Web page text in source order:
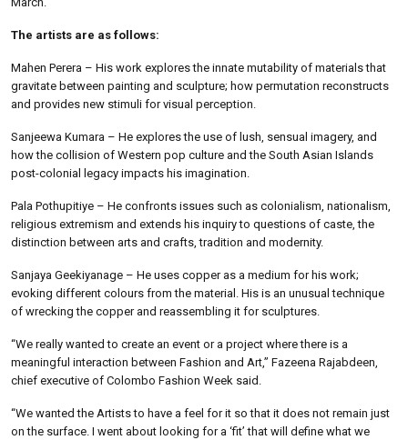
The artists are as follows:
Mahen Perera – His work explores the innate mutability of materials that
gravitate between painting and sculpture; how permutation reconstructs
and provides new stimuli for visual perception.
Sanjeewa Kumara – He explores the use of lush, sensual imagery, and
how the collision of Western pop culture and the South Asian Islands
post-colonial legacy impacts his imagination.
Pala Pothupitiye – He confronts issues such as colonialism, nationalism,
religious extremism and extends his inquiry to questions of caste, the
distinction between arts and crafts, tradition and modernity.
Sanjaya Geekiyanage – He uses copper as a medium for his work;
evoking different colours from the material. His is an unusual technique
of wrecking the copper and reassembling it for sculptures.
“We really wanted to create an event or a project where there is a
meaningful interaction between Fashion and Art,” Fazeena Rajabdeen,
chief executive of Colombo Fashion Week said.
“We wanted the Artists to have a feel for it so that it does not remain just
on the surface. I went about looking for a ‘fit’ that will define what we